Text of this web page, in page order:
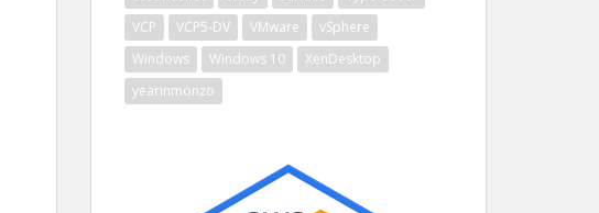
VCP
VCP5-DV VMware
vSphere
Windows
Windows 10
XenDesktop
yearinmonzo